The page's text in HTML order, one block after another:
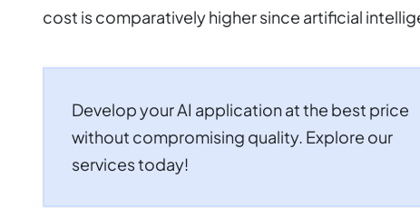
cost is comparatively higher since artificial
Develop your AI application at the best price
without compromising quality. Explore our
services today!